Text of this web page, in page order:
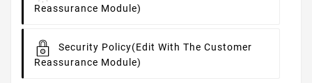
Reassurance Module)
Security Policy(edit With The Customer
Reassurance Module)